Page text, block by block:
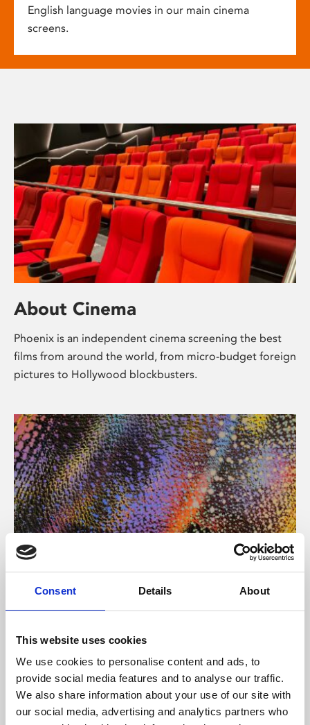
Consent Details About
This website uses cookies
We use cookies to personalise content and ads, to
provide social media features and to analyse our traffic.
We also share information about your use of our site with
our social media, advertising and analytics partners who
English language movies in our main cinema
screens.
About Cinema
Phoenix is an independent cinema screening the best
films from around the world, from micro-budget foreign
pictures to Hollywood blockbusters.
About Art
Phoenix’s art and digital culture programme presents
supported by Arts Council England and De Montfort
University.